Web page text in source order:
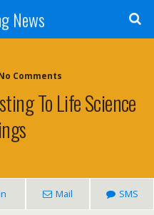
News
Comments
To Life Science
Mail SMS